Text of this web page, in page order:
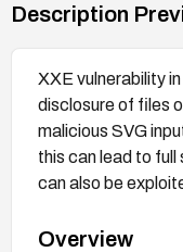
Description
XXE vulnerability
disclosure of files
malicious SVG
this can lead to
can also be
Overview